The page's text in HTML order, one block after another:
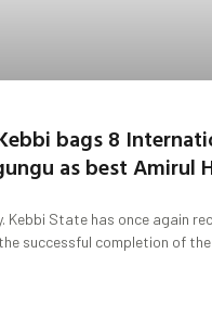
bags 8
as best Amirul
Kebbi State has once again
successful completion of